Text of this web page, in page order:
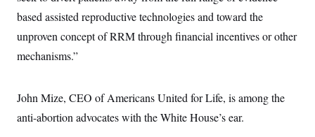
based assisted reproductive technologies and toward the
unproven concept of RRM through financial incentives or other
mechanisms.”
John Mize, CEO of Americans United for Life, is among the
anti-abortion advocates with the White House’s ear.